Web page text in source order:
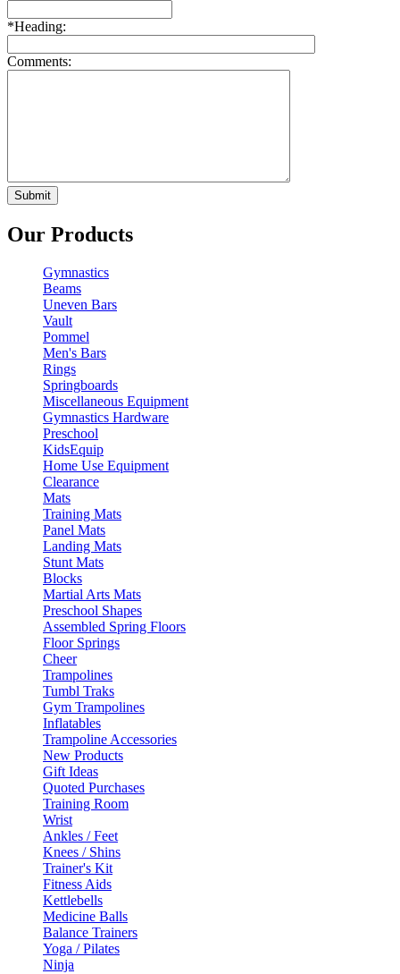
*Heading:
Comments:
Our Products
Gymnastics
Beams
Uneven Bars
Vault
Pommel
Men's Bars
Rings
Springboards
Miscellaneous Equipment
Gymnastics Hardware
Preschool
KidsEquip
Home Use Equipment
Clearance
Mats
Training Mats
Panel Mats
Landing Mats
Stunt Mats
Blocks
Martial Arts Mats
Preschool Shapes
Assembled Spring Floors
Floor Springs
Cheer
Trampolines
Tumbl Traks
Gym Trampolines
Inflatables
Trampoline Accessories
New Products
Gift Ideas
Quoted Purchases
Training Room
Wrist
Ankles / Feet
Knees / Shins
Trainer's Kit
Fitness Aids
Kettlebells
Medicine Balls
Balance Trainers
Yoga / Pilates
Ninja